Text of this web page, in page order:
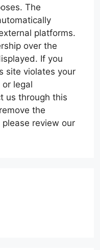
The
platforms.
over the
If you
site violates your
legal
us through this
the
review our